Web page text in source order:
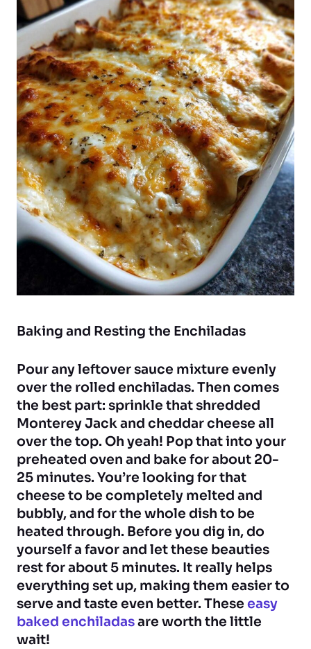
Baking and Resting the Enchiladas
Pour any leftover sauce mixture evenly
over the rolled enchiladas. Then comes
the best part: sprinkle that shredded
Monterey Jack and cheddar cheese all
over the top. Oh yeah! Pop that into your
preheated oven and bake for about 20-
25 minutes. You’re looking for that
cheese to be completely melted and
bubbly, and for the whole dish to be
heated through. Before you dig in, do
yourself a favor and let these beauties
rest for about 5 minutes. It really helps
everything set up, making them easier to
serve and taste even better. These easy
baked enchiladasare worth the little
wait!